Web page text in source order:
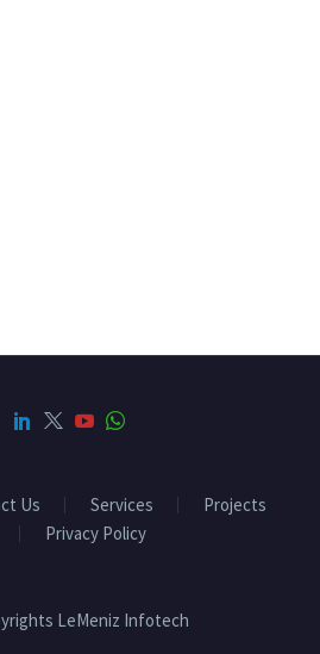
Us Services
Projects
Privacy Policy
LeMeniz Infotech